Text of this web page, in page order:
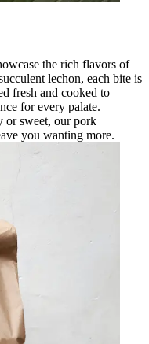
the rich flavors of
lechon, each bite is
fresh and cooked to
for every palate.
or sweet, our pork
you wanting more.